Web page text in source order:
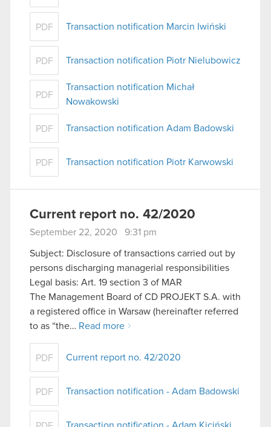
PDF Transaction notification Marcin Iwiński
PDF Transaction notification Piotr Nielubowicz
PDF
Transaction notification Michał
Nowakowski
PDF Transaction notification Adam Badowski
PDF Transaction notification Piotr Karwowski
Current report no. 42/2020
September 22, 2020 9:31 pm
Subject: Disclosure of transactions carried out by
persons discharging managerial responsibilities
Legal basis: Art. 19 section 3 of MAR
The Management Board of CD PROJEKT S.A. with
a registered office in Warsaw (hereinafter referred
to as “the… Read more
PDF Current report no. 42/2020
PDF Transaction notification - Adam Badowski